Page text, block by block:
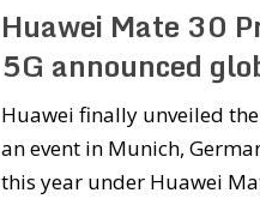
Huawei Mate 30
5G announced
Huawei finally unveiled
an event in Munich,
this year under Huawei